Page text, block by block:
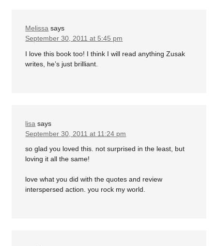
Melissa says
September 30, 2011 at 5:45 pm
I love this book too! I think I will read anything Zusak
writes, he’s just brilliant.
lisa says
September 30, 2011 at 11:24 pm
so glad you loved this. not surprised in the least, but
loving it all the same!
love what you did with the quotes and review
interspersed action. you rock my world.